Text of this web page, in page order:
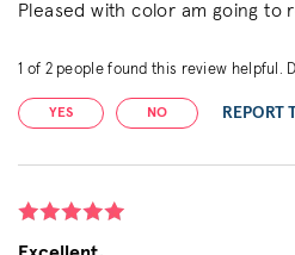
Pleased with color am going to
1 of 2people found this review helpful.
YES NO REPORT